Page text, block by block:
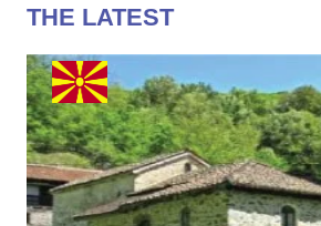
THE LATEST